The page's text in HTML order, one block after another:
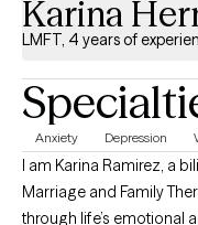
Karina
LMFT, 4 years of
Anxiety Depression
I am Karina Ramirez, a
Marriage and Family
through life’s emotional